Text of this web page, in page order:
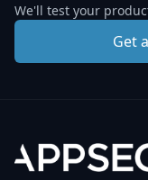
We'll test your
Get